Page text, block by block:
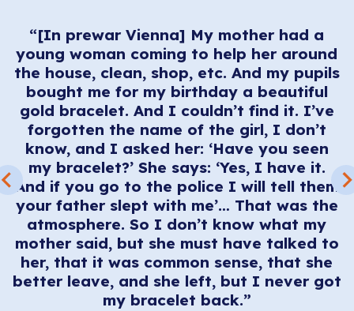
“[In prewar Vienna] My mother had a
young woman coming to help her around
the house, clean, shop, etc. And my pupils
bought me for my birthday a beautiful
gold bracelet. And I couldn’t find it. I’ve
forgotten the name of the girl, I don’t
know, and I asked her: ‘Have you seen
my bracelet?’ She says: ‘Yes, I have it.
And if you go to the police I will tell them
your father slept with me’… That was the
atmosphere. So I don’t know what my
mother said, but she must have talked to
her, that it was common sense, that she
better leave, and she left, but I never got
my bracelet back.”